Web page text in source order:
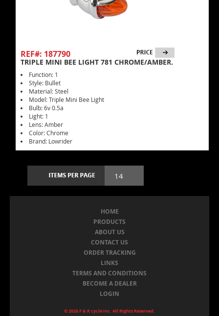
REF#: 187790
TRIPLE MINI BEE LIGHT 781 CHROME/AMBER.
Function: 1
Style: Bullet
Material: Steel
Model: Triple Mini Bee Light
Bulb: 6v 0.5a
Light: 1
Lens: Amber
Color: Chrome
Brand: Lowrider
HOME
PRODUCTS
ABOUT US
CONTACT US
ORDER TRACKING
LINKS
TERMS AND CONDITIONS
BECOME A DEALER
LOGIN
© 2026 F & R cycle inc. All Rights Reserved.